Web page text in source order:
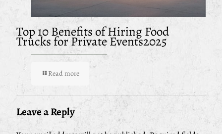
Top 10 Benefits of Hiring Food
Trucks for Private Events2025
Read more
Leave a Reply